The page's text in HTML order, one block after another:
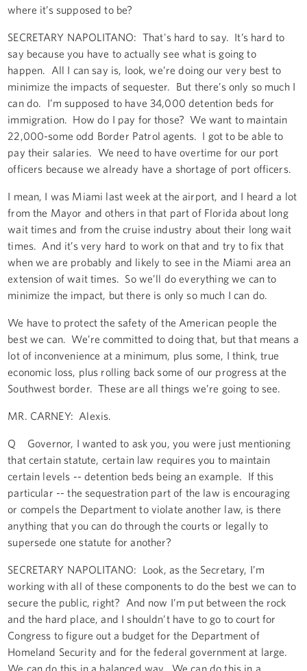
where it’s supposed to be?
SECRETARY NAPOLITANO: That's hard to say. It’s hard to
say because you have to actually see what is going to
happen. All I can say is, look, we’re doing our very best to
minimize the impacts of sequester. But there’s only so much I
can do. I’m supposed to have 34,000 detention beds for
immigration. How do I pay for those? We want to maintain
22,000-some odd Border Patrol agents. I got to be able to
pay their salaries. We need to have overtime for our port
officers because we already have a shortage of port officers.
I mean, I was Miami last week at the airport, and I heard a lot
from the Mayor and others in that part of Florida about long
wait times and from the cruise industry about their long wait
times. And it’s very hard to work on that and try to fix that
when we are probably and likely to see in the Miami area an
extension of wait times. So we’ll do everything we can to
minimize the impact, but there is only so much I can do.
We have to protect the safety of the American people the
best we can. We’re committed to doing that, but that means a
lot of inconvenience at a minimum, plus some, I think, true
economic loss, plus rolling back some of our progress at the
Southwest border. These are all things we’re going to see.
MR. CARNEY: Alexis.
Q Governor, I wanted to ask you, you were just mentioning
that certain statute, certain law requires you to maintain
certain levels -- detention beds being an example. If this
particular -- the sequestration part of the law is encouraging
or compels the Department to violate another law, is there
anything that you can do through the courts or legally to
supersede one statute for another?
SECRETARY NAPOLITANO: Look, as the Secretary, I’m
working with all of these components to do the best we can to
secure the public, right? And now I’m put between the rock
and the hard place, and I shouldn’t have to go to court for
Congress to figure out a budget for the Department of
Homeland Security and for the federal government at large.
We can do this in a balanced way. We can do this in a